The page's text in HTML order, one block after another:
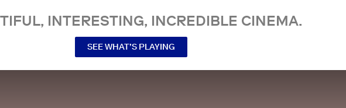
INTERESTING, INCREDIBLE CINEMA.
SEE WHAT’S PLAYING